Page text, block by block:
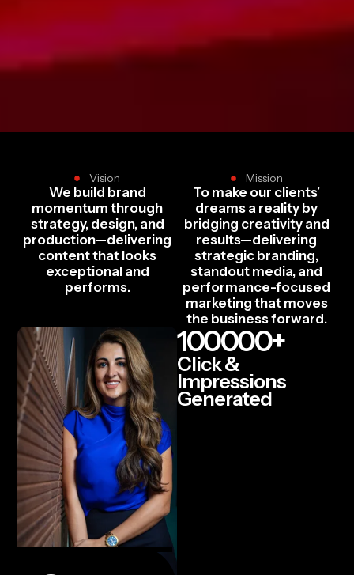
Vision
We build brand
momentum through
strategy, design, and
production—delivering
content that looks
exceptional and
performs.
Mission
To make our clients’
dreams a reality by
bridging creativity and
results—delivering
strategic branding,
standout media, and
performance-focused
marketing that moves
the business forward.
100000+
Click &
Impressions
Generated